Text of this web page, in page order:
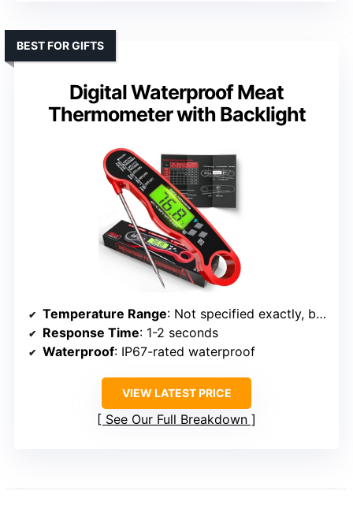
Digital Waterproof Meat
Thermometer with Backlight
BEST FOR GIFTS
Temperature Range: Not specified exactly, but supports broad range
Response Time: 1-2 seconds
Waterproof: IP67-rated waterproof
VIEW LATEST PRICE
See Our Full Breakdown